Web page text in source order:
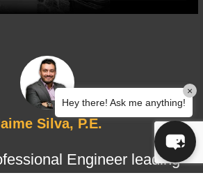
Silva, P.E.
Engineer leading
Hey there! Ask me anything!
×